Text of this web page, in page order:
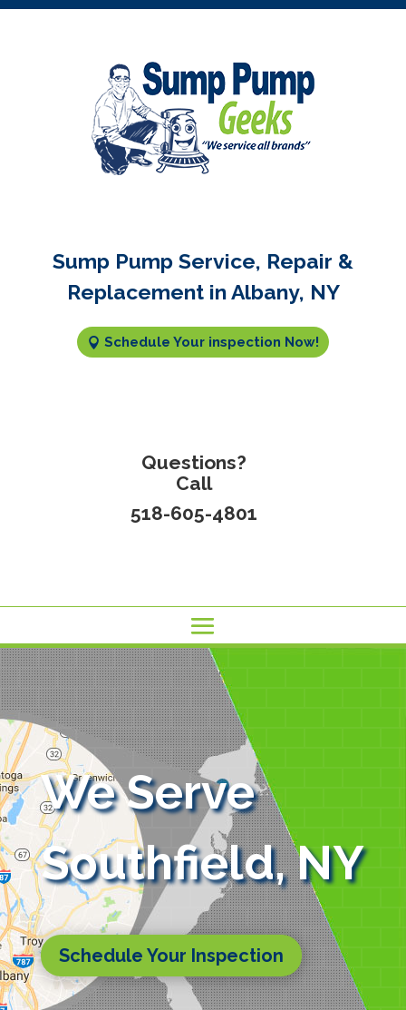
Sump Pump Service, Repair &
Replacement in Albany, NY
Schedule Your inspection Now!
Questions?
Call
518-605-4801
We Serve
Southfield, NY
Schedule Your Inspection